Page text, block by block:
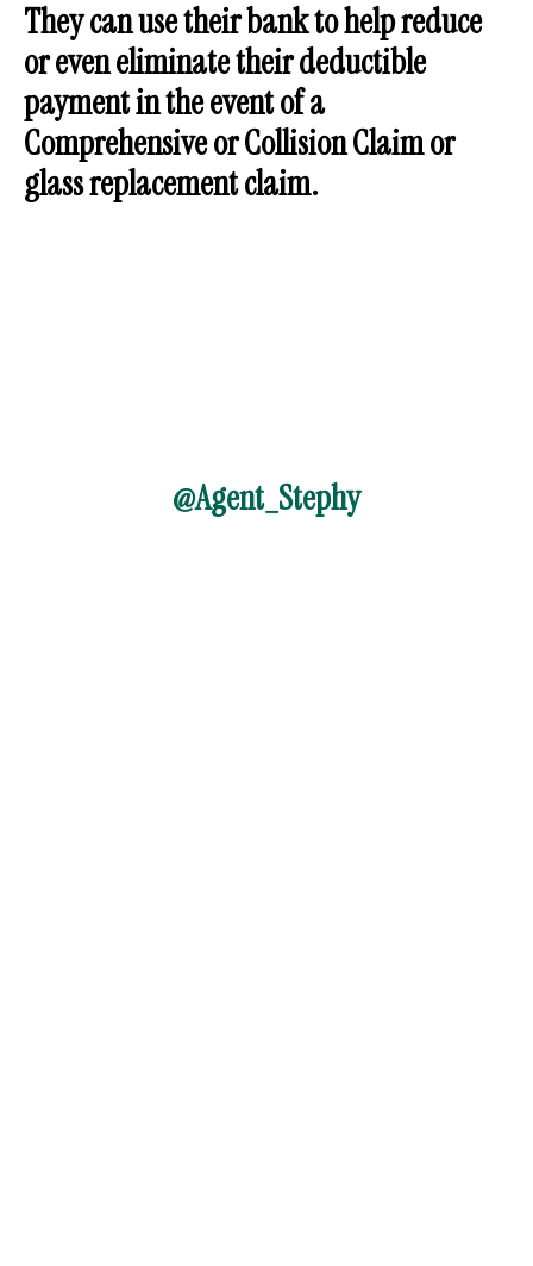
They can use their bank to help reduce
or even eliminate their deductible
payment in the event of a
Comprehensive or Collision Claim or
glass replacement claim.
@Agent_Stephy